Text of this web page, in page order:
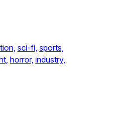
sci-fi, sports,
horror, industry,